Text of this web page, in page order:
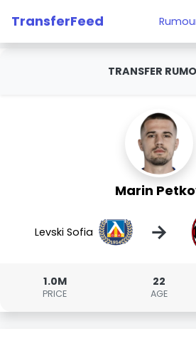
TransferFeed
TRANSFER
Marin
Levski Sofia →
1.0M
PRICE
22
AGE